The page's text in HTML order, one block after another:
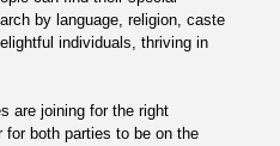
by language, religion, caste
individuals, thriving in
are joining for the right
both parties to be on the